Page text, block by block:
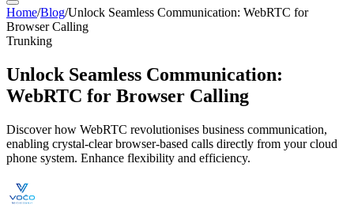
Home/Blog/Unlock Seamless Communication: WebRTC for
Browser Calling
Trunking
Unlock Seamless Communication:
WebRTC for Browser Calling
Discover how WebRTC revolutionises business communication,
enabling crystal-clear browser-based calls directly from your cloud
phone system. Enhance flexibility and efficiency.